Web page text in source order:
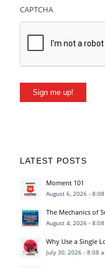
CAPTCHA
Sign me up!
LATEST POSTS
Moment 101
August 6, 2026 -
The Mechanics of
August 4, 2026 -
Why Use a Single
July 30, 2026 - 8:08